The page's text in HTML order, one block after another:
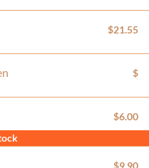
$21.55
$
$6.00
$9.90